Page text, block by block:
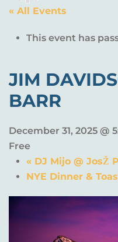
« All Events
This event has
JIM
BARR
December 31, 2025 @
Free
« DJ Mijo @ JosŽ
NYE Dinner &